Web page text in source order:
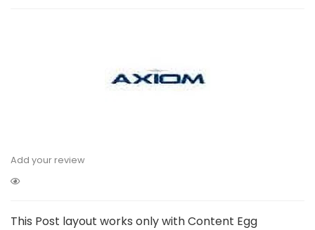
Add your review
This Post layout works only with Content Egg